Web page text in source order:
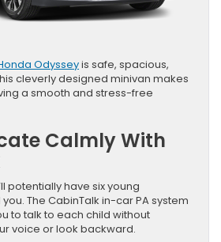
Odysseyis safe, spacious,
cleverly designed minivan makes
a smooth and stress-free
Calmly With
potentially have six young
The CabinTalk in-car PA system
to talk to each child without
voice or look backward.